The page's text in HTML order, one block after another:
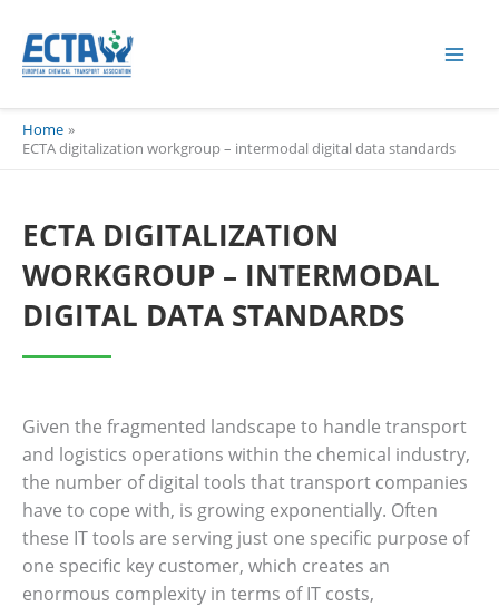
content
Home
ECTA digitalization workgroup – intermodal digital data standards
ECTA DIGITALIZATION
WORKGROUP – INTERMODAL
DIGITAL DATA STANDARDS
Given the fragmented landscape to handle transport
and logistics operations within the chemical industry,
the number of digital tools that transport companies
have to cope with, is growing exponentially. Often
these IT tools are serving just one specific purpose of
one specific key customer, which creates an
enormous complexity in terms of IT costs,